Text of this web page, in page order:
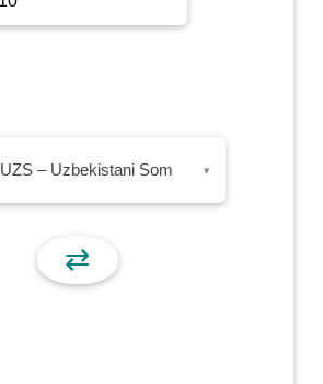
UZS – Uzbekistani Som ▾
⇄